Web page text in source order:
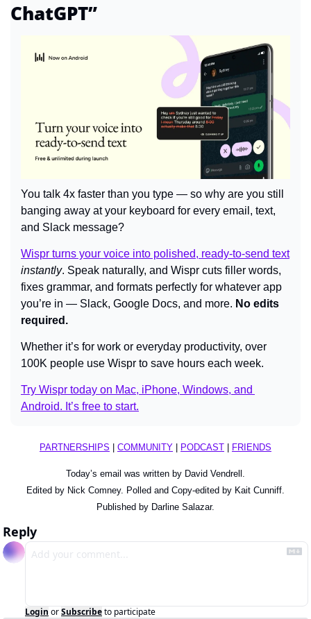
ChatGPT”
You talk 4x faster than you type — so why are you still
banging away at your keyboard for every email, text,
and Slack message?
Wispr turns your voice into polished, ready-to-send text
instantly. Speak naturally, and Wispr cuts filler words,
fixes grammar, and formats perfectly for whatever app
you’re in — Slack, Google Docs, and more. No edits
required.
Whether it’s for work or everyday productivity, over
100K people use Wispr to save hours each week.
Try Wispr today on Mac, iPhone, Windows, and
Android. It’s free to start.
PARTNERSHIPS COMMUNITY PODCAST FRIENDS
Today’s email was written by David Vendrell.
Edited by Nick Comney. Polled and Copy-edited by Kait Cunniff.
Published by Darline Salazar.
Reply
Login orSubscribeto participate